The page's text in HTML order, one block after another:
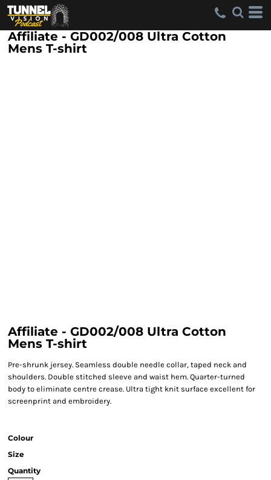
Affiliate - GD002/008 Ultra Cotton
Mens T-shirt
Affiliate - GD002/008 Ultra Cotton
Mens T-shirt
Pre-shrunk jersey. Seamless double needle collar, taped neck and
shoulders. Double stitched sleeve and waist hem. Quarter-turned
body to eliminate centre crease. Ultra tight knit surface excellent for
screenprint and embroidery.
Colour
Size
Quantity